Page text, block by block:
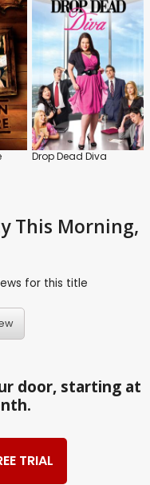
Drop Dead Diva
This Morning,
for this title
door, starting at
TRIAL